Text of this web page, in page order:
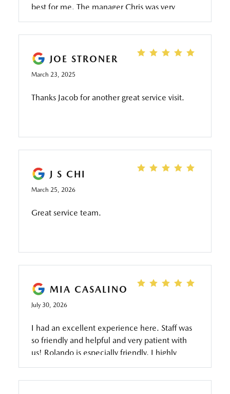
best for me. The manager Chris was very
friendly and answered all my questions. Rich
JOE STRONER
March 23, 2025
Thanks Jacob for another great service visit.
J S CHI
March 25, 2026
Great service team.
MIA CASALINO
July 30, 2026
I had an excellent experience here. Staff was
so friendly and helpful and very patient with
us! Rolando is especially friendly, I highly
recommend going here if you are buying a